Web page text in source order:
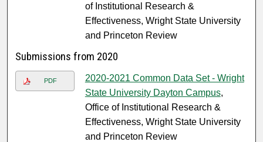
of Institutional Research &
Effectiveness, Wright State University
and Princeton Review
Submissions from 2020
PDF
2020-2021 Common Data Set - Wright
State University Dayton Campus,
Office of Institutional Research &
Effectiveness, Wright State University
and Princeton Review